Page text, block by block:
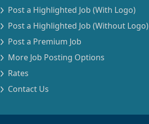
Post a Highlighted Job (With Logo)
Post a Highlighted Job (Without Logo)
Post a Premium Job
More Job Posting Options
Rates
Contact Us